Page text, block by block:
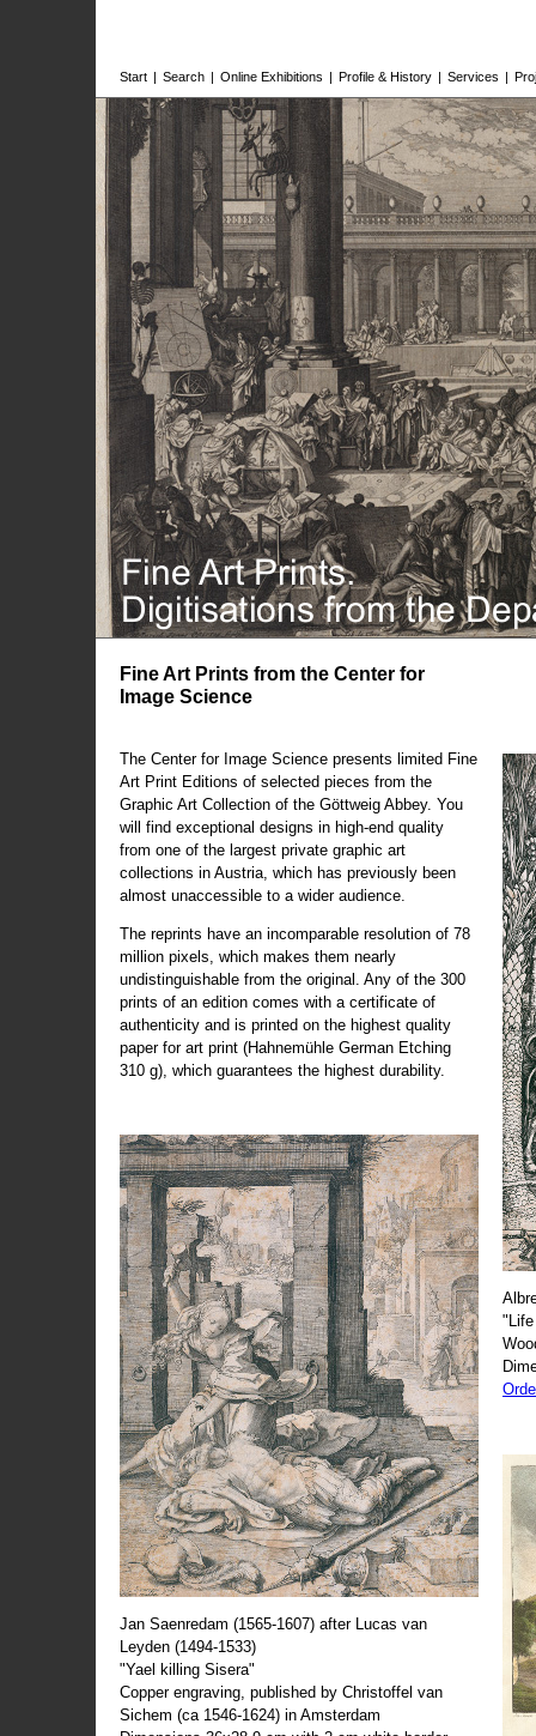
Start | Search | Online Exhibitions | Profile & History | Services |
Fine Art Prints from the Center for
Image Science
The Center for Image Science presents limited Fine
Art Print Editions of selected pieces from the
Graphic Art Collection of the Göttweig Abbey. You
will find exceptional designs in high-end quality
from one of the largest private graphic art
collections in Austria, which has previously been
almost unaccessible to a wider audience.
The reprints have an incomparable resolution of 78
million pixels, which makes them nearly
undistinguishable from the original. Any of the 300
prints of an edition comes with a certificate of
authenticity and is printed on the highest quality
paper for art print (Hahnemühle German Etching
310 g), which guarantees the highest durability.
Jan Saenredam (1565-1607) after Lucas van
Leyden (1494-1533)
"Yael killing Sisera"
Copper engraving, published by Christoffel van
Sichem (ca 1546-1624) in Amsterdam